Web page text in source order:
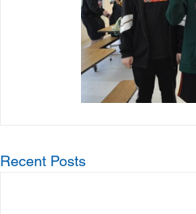
Recent Posts